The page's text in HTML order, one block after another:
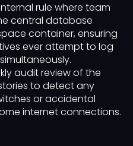
rule where team
central database
container, ensuring
ever attempt to log
audit review of the
to detect any
or accidental
internet connections.